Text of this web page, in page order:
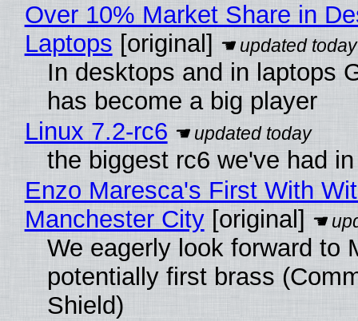
Over 10% Market Share in
Laptops [original]
In desktops and in laptops
has become a big player
Linux 7.2-rc6
the biggest rc6 we've had
Enzo Maresca's First With
Manchester City[original]
We eagerly look forward to
potentially first brass
Shield)